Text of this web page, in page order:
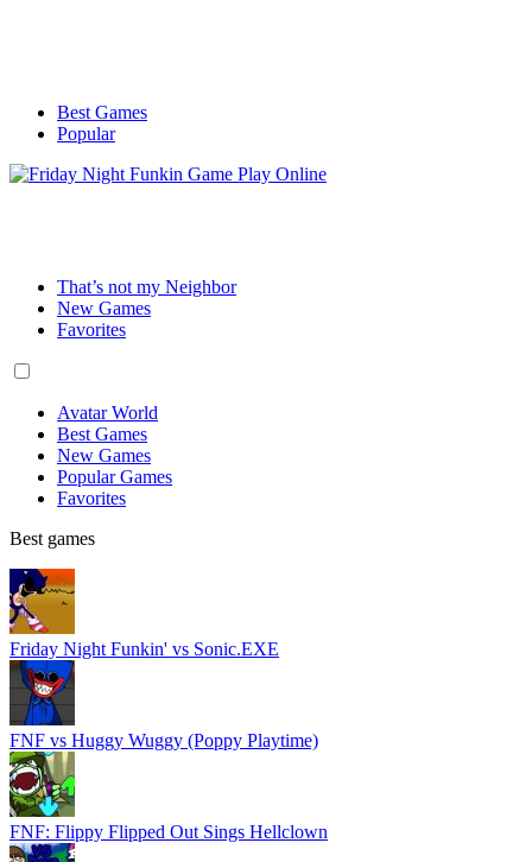
Best Games
Popular
That’s not my Neighbor
New Games
Favorites
Avatar World
Best Games
New Games
Popular Games
Favorites
Best games
Friday Night Funkin' vs Sonic.EXE
FNF vs Huggy Wuggy (Poppy Playtime)
FNF: Flippy Flipped Out Sings Hellclown